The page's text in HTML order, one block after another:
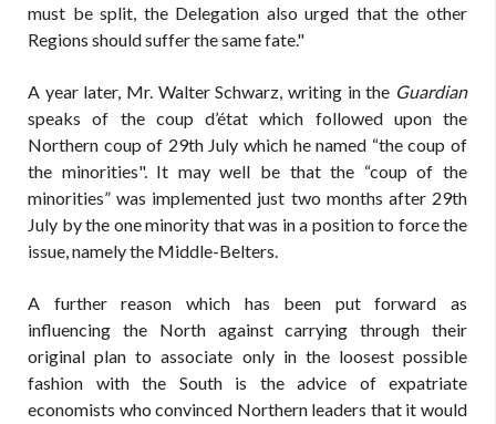
must be split, the Delegation also urged that the other
Regions should suffer the same fate."
A year later, Mr. Walter Schwarz, writing in the Guardian
speaks of the coup d’état which followed upon the
Northern coup of 29th July which he named “the coup of
the minorities". It may well be that the “coup of the
minorities” was implemented just two months after 29th
July by the one minority that was in a position to force the
issue, namely the Middle-Belters.
A further reason which has been put forward as
influencing the North against carrying through their
original plan to associate only in the loosest possible
fashion with the South is the advice of expatriate
economists who convinced Northern leaders that it would